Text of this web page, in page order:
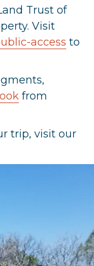
Trust of
Visit
access to
from
trip, visit our